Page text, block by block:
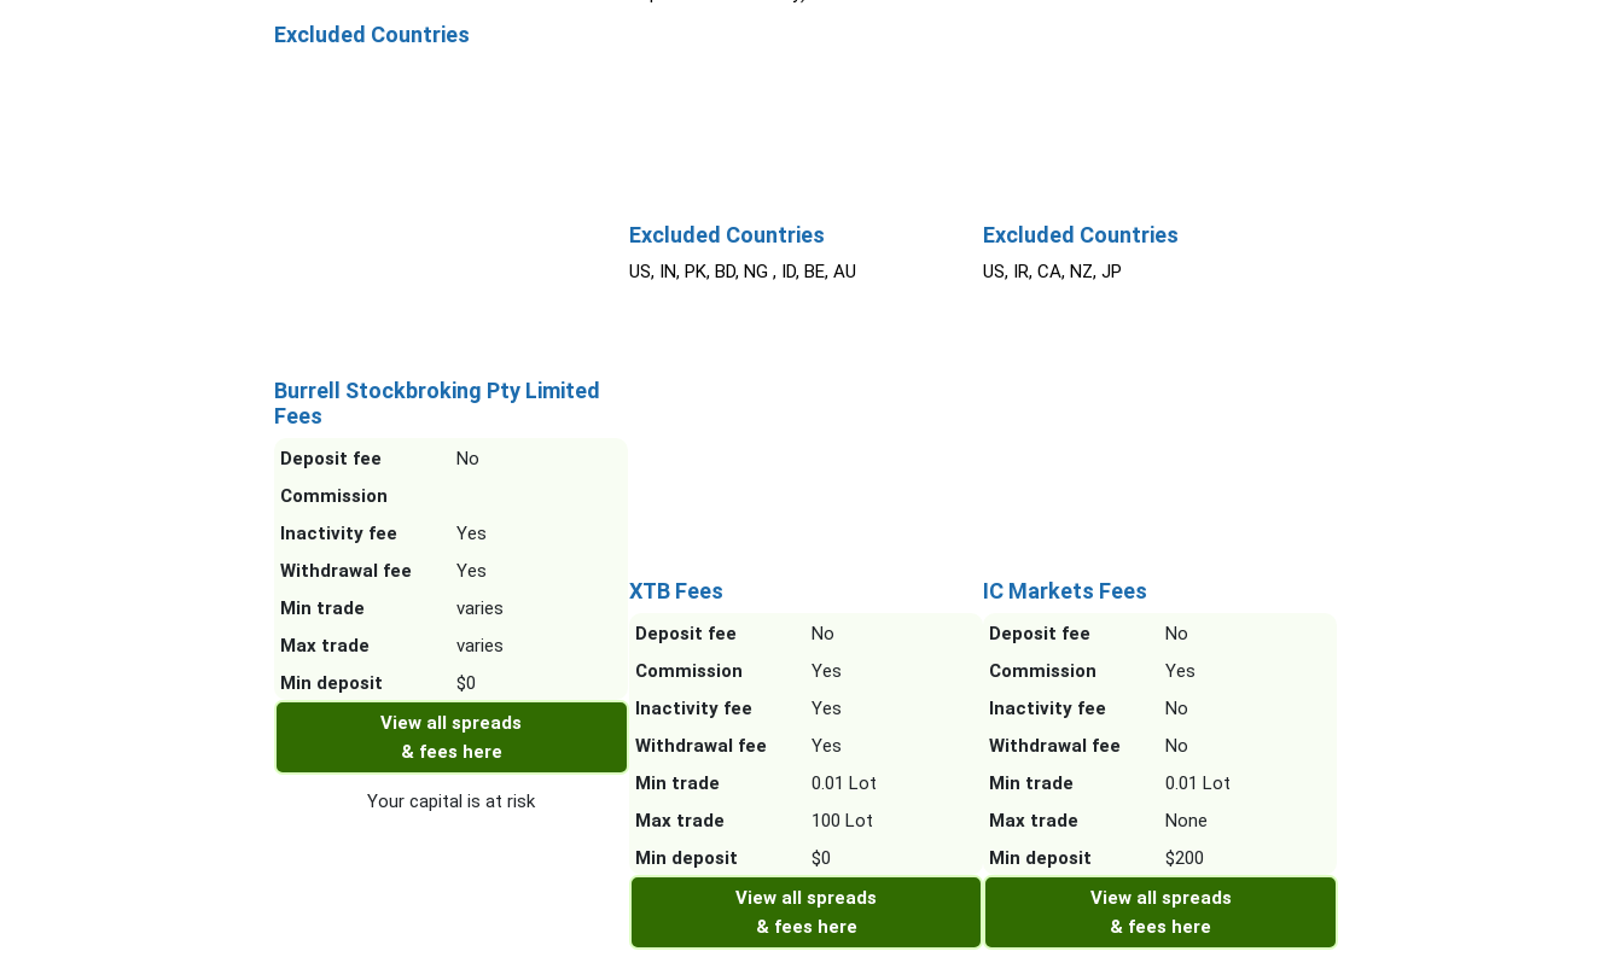
Excluded Countries
Burrell Stockbroking Pty Limited
Fees
Deposit fee
No
Commission
Inactivity fee
Yes
Withdrawal fee
Yes
Min trade
varies
Max trade
varies
Min deposit
$0
View all spreads
& fees here
Your capital is at risk
Excluded Countries
US, IN, PK, BD, NG , ID, BE, AU
XTB Fees
Deposit fee
No
Commission
Yes
Inactivity fee
Yes
Withdrawal fee
Yes
Min trade
0.01 Lot
Max trade
100 Lot
Min deposit
$0
View all spreads
& fees here
Excluded Countries
US, IR, CA, NZ, JP
IC Markets Fees
Deposit fee
No
Commission
Yes
Inactivity fee
No
Withdrawal fee
No
Min trade
0.01 Lot
Max trade
None
Min deposit
$200
View all spreads
& fees here